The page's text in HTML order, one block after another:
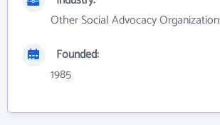
Other Social Advocacy
Founded:
1985